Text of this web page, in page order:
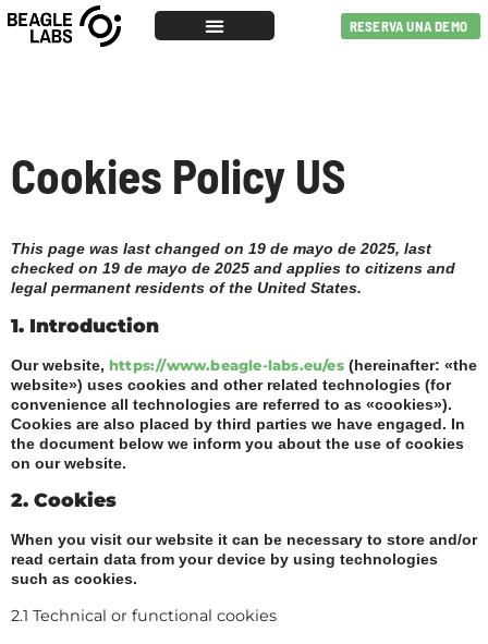
RESERVA UNA DEMO
Cookies Policy US
This page was last changed on 19 de mayo de 2025, last
checked on 19 de mayo de 2025 and applies to citizens and
legal permanent residents of the United States.
1. Introduction
Our website, https://www.beagle-labs.eu/es(hereinafter: «the
website») uses cookies and other related technologies (for
convenience all technologies are referred to as «cookies»).
Cookies are also placed by third parties we have engaged. In
the document below we inform you about the use of cookies
on our website.
2. Cookies
When you visit our website it can be necessary to store and/or
read certain data from your device by using technologies
such as cookies.
2.1 Technical or functional cookies